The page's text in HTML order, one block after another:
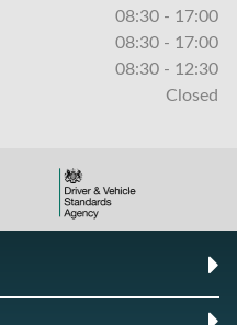
08:30 - 17:00
08:30 - 17:00
08:30 - 12:30
Closed